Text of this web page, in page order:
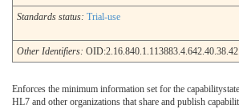
Standards status: Trial-use
Other Identifiers:
Enforces the minimum information set for the
HL7 and other organizations that share and publish